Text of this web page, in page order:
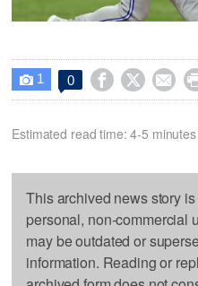
 1 0   
Estimated read time: 4-5 minutes
This archived news story
personal, non-commercial
may be outdated or
information. Reading or